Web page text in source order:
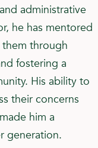
administrative
he has mentored
through
fostering a
His ability to
their concerns
him a
generation.